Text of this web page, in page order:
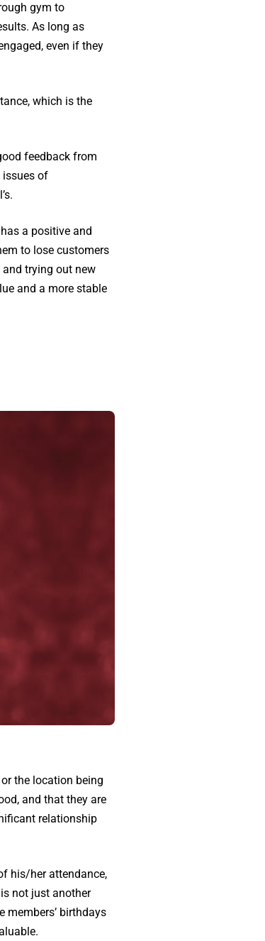
gym to
As long as
even if they
which is the
feedback from
issues of
a positive and
to lose customers
trying out new
and a more stable
the location being
and that they are
relationship
his/her attendance,
not just another
birthdays